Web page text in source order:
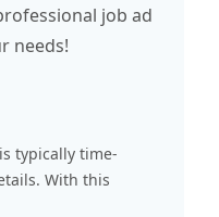
job ad
needs!
typically time-
With this